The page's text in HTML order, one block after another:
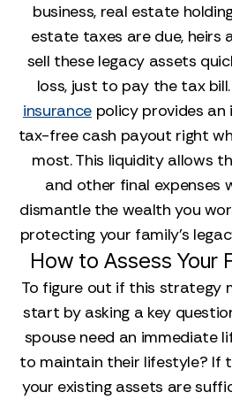
business, real estate
estate taxes are due,
sell these legacy assets
loss, just to pay the tax
insurancepolicy provides an
tax-free cash payout right
most. This liquidity allows
and other final expenses
dismantle the wealth you
protecting your family’s
How to Assess Your
To figure out if this strategy
start by asking a key
spouse need an immediate
to maintain their lifestyle? If
your existing assets are